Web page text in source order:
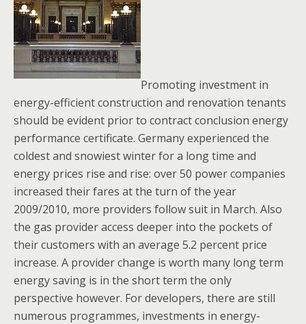
Promoting investment in
energy-efficient construction and renovation tenants
should be evident prior to contract conclusion energy
performance certificate. Germany experienced the
coldest and snowiest winter for a long time and
energy prices rise and rise: over 50 power companies
increased their fares at the turn of the year
2009/2010, more providers follow suit in March. Also
the gas provider access deeper into the pockets of
their customers with an average 5.2 percent price
increase. A provider change is worth many long term
energy saving is in the short term the only
perspective however. For developers, there are still
numerous programmes, investments in energy-